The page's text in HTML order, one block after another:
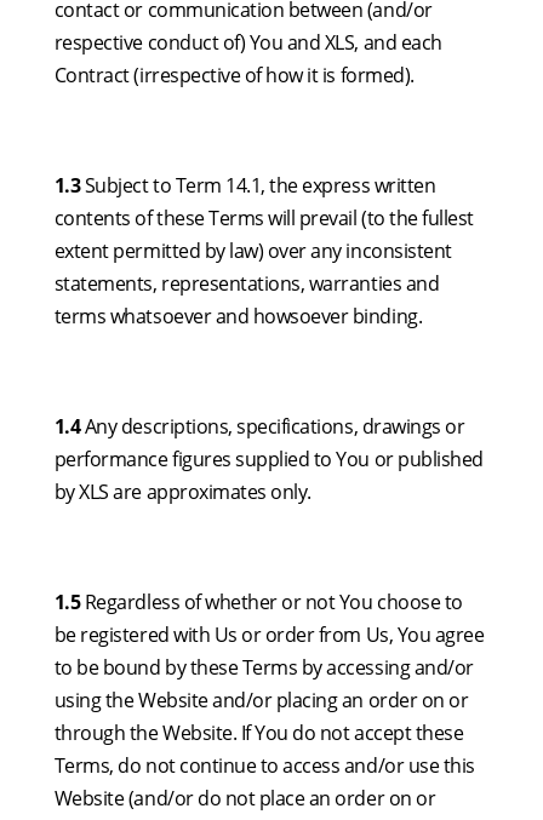
contact or communication between (and/or
respective conduct of) You and XLS, and each
Contract (irrespective of how it is formed).
1.3Subject to Term 14.1, the express written
contents of these Terms will prevail (to the fullest
extent permitted by law) over any inconsistent
statements, representations, warranties and
terms whatsoever and howsoever binding.
1.4Any descriptions, specifications, drawings or
performance figures supplied to You or published
by XLS are approximates only.
1.5Regardless of whether or not You choose to
be registered with Us or order from Us, You agree
to be bound by these Terms by accessing and/or
using the Website and/or placing an order on or
through the Website. If You do not accept these
Terms, do not continue to access and/or use this
Website (and/or do not place an order on or